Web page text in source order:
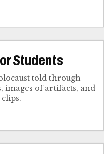
Students
told through
images of artifacts, and